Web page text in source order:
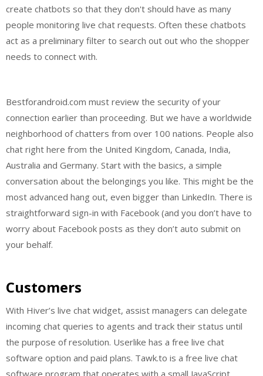
create chatbots so that they don't should have as many
people monitoring live chat requests. Often these chatbots
act as a preliminary filter to search out out who the shopper
needs to connect with.
Bestforandroid.com must review the security of your
connection earlier than proceeding. But we have a worldwide
neighborhood of chatters from over 100 nations. People also
chat right here from the United Kingdom, Canada, India,
Australia and Germany. Start with the basics, a simple
conversation about the belongings you like. This might be the
most advanced hang out, even bigger than LinkedIn. There is
straightforward sign-in with Facebook (and you don’t have to
worry about Facebook posts as they don’t auto submit on
your behalf.
Customers
With Hiver’s live chat widget, assist managers can delegate
incoming chat queries to agents and track their status until
the purpose of resolution. Userlike has a free live chat
software option and paid plans. Tawk.to is a free live chat
software program that operates with a small JavaScript